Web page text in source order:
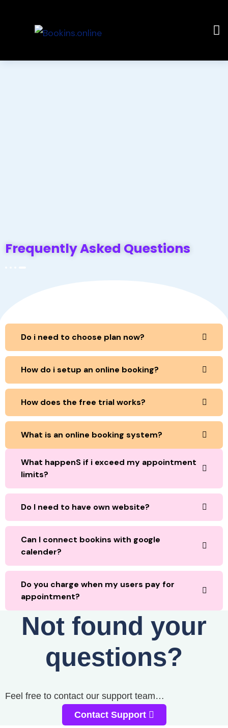
Frequently Asked Questions
Do i need to choose plan now?
How do i setup an online booking?
How does the free trial works?
What is an online booking system?
What happenS if i exceed my appointment
limits?
Do I need to have own website?
Can I connect bookins with google
calender?
Do you charge when my users pay for
appointment?
Not found your
questions?
Feel free to contact our support team…
Contact Support